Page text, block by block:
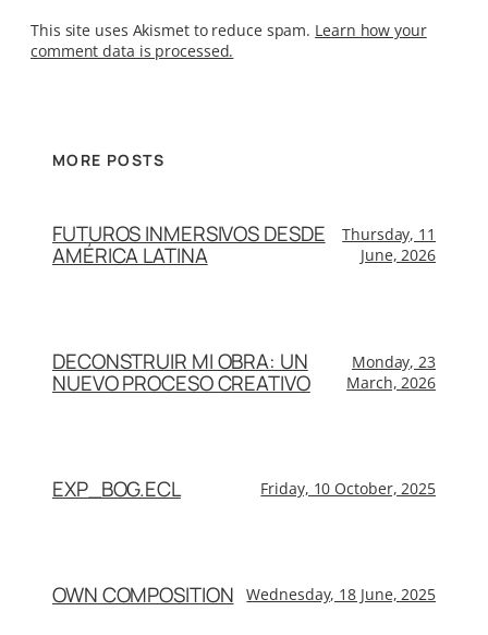
This site uses Akismet to reduce spam. Learn how your
comment data is processed.
MORE POSTS
FUTUROS INMERSIVOS DESDE
AMÉRICA LATINA
Thursday, 11
June, 2026
DECONSTRUIR MI OBRA: UN
NUEVO PROCESO CREATIVO
Monday, 23
March, 2026
EXP_BOG.ECL Friday, 10 October, 2025
OWN COMPOSITION Wednesday, 18 June, 2025